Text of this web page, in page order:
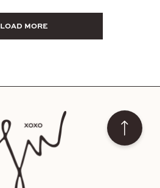
LOAD MORE